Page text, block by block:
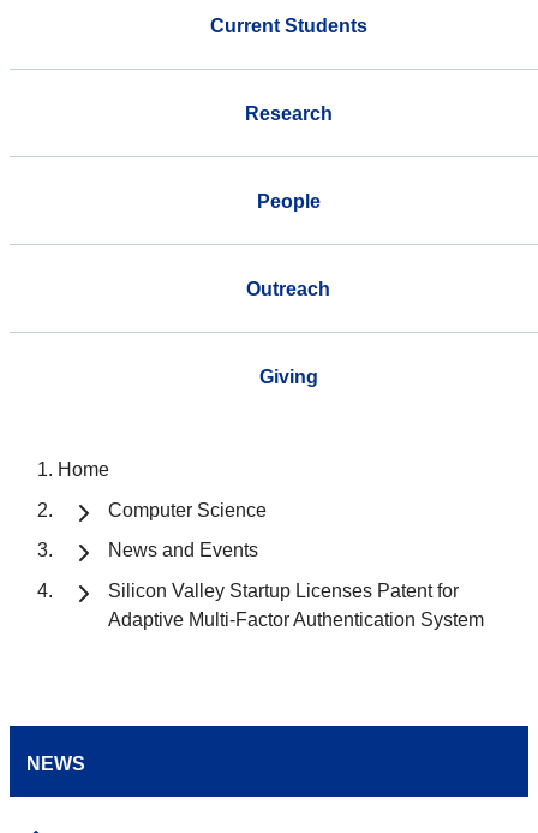
Current Students
Research
People
Outreach
Giving
Home
Computer Science
News and Events
Silicon Valley Startup Licenses Patent for
Adaptive Multi-Factor Authentication System
NEWS